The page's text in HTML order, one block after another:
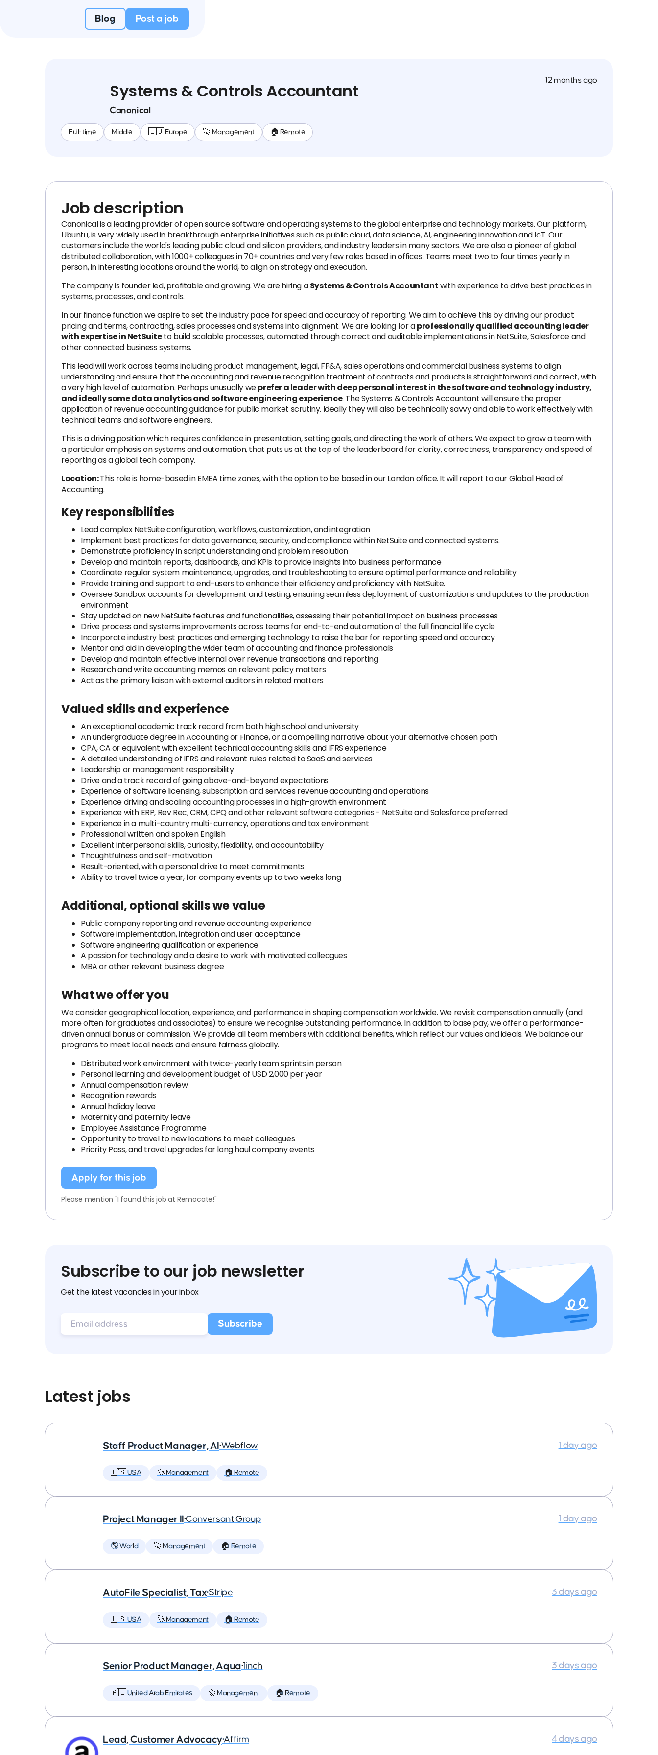
Blog Post a job
Systems & Controls Accountant
Canonical
Full-time Middle 🇪🇺 Europe 🚀 Management 🏠 Remote
12 months ago
Job description
Canonical is a leading provider of open source software and operating systems to the global enterprise and technology markets. Our platform,
Ubuntu, is very widely used in breakthrough enterprise initiatives such as public cloud, data science, AI, engineering innovation and IoT. Our
customers include the world's leading public cloud and silicon providers, and industry leaders in many sectors. We are also a pioneer of global
distributed collaboration, with 1000+ colleagues in 70+ countries and very few roles based in offices. Teams meet two to four times yearly in
person, in interesting locations around the world, to align on strategy and execution.
The company is founder led, profitable and growing. We are hiring aSystems & Controls Accountantwith experience to drive best practices in
systems, processes, and controls.
In our finance function we aspire to set the industry pace for speed and accuracy of reporting. We aim to achieve this by driving our product
pricing and terms, contracting, sales processes and systems into alignment. We are looking for aprofessionally qualified accounting leader
with expertise in NetSuiteto build scalable processes, automated through correct and auditable implementations in NetSuite, Salesforce and
other connected business systems.
This lead will work across teams including product management, legal, FP&A, sales operations and commercial business systems to align
understanding and ensure that the accounting and revenue recognition treatment of contracts and products is straightforward and correct, with
a very high level of automation. Perhaps unusually weprefer a leader with deep personal interest in the software and technology industry,
and ideally some data analytics and software engineering experience. The Systems & Controls Accountant will ensure the proper
application of revenue accounting guidance for public market scrutiny. Ideally they will also be technically savvy and able to work effectively with
technical teams and software engineers.
This is a driving position which requires confidence in presentation, setting goals, and directing the work of others. We expect to grow a team with
a particular emphasis on systems and automation, that puts us at the top of the leaderboard for clarity, correctness, transparency and speed of
reporting as a global tech company.
Location:This role is home-based in EMEA time zones, with the option to be based in our London office. It will report to our Global Head of
Accounting.
Key responsibilities
Lead complex NetSuite configuration, workflows, customization, and integration
Implement best practices for data governance, security, and compliance within NetSuite and connected systems.
Demonstrate proficiency in script understanding and problem resolution
Develop and maintain reports, dashboards, and KPIs to provide insights into business performance
Coordinate regular system maintenance, upgrades, and troubleshooting to ensure optimal performance and reliability
Provide training and support to end-users to enhance their efficiency and proficiency with NetSuite.
Oversee Sandbox accounts for development and testing, ensuring seamless deployment of customizations and updates to the production
environment
Stay updated on new NetSuite features and functionalities, assessing their potential impact on business processes
Drive process and systems improvements across teams for end-to-end automation of the full financial life cycle
Incorporate industry best practices and emerging technology to raise the bar for reporting speed and accuracy
Mentor and aid in developing the wider team of accounting and finance professionals
Develop and maintain effective internal over revenue transactions and reporting
Research and write accounting memos on relevant policy matters
Act as the primary liaison with external auditors in related matters
Valued skills and experience
An exceptional academic track record from both high school and university
An undergraduate degree in Accounting or Finance, or a compelling narrative about your alternative chosen path
CPA, CA or equivalent with excellent technical accounting skills and IFRS experience
A detailed understanding of IFRS and relevant rules related to SaaS and services
Leadership or management responsibility
Drive and a track record of going above-and-beyond expectations
Experience of software licensing, subscription and services revenue accounting and operations
Experience driving and scaling accounting processes in a high-growth environment
Experience with ERP, Rev Rec, CRM, CPQ and other relevant software categories - NetSuite and Salesforce preferred
Experience in a multi-country multi-currency, operations and tax environment
Professional written and spoken English
Excellent interpersonal skills, curiosity, flexibility, and accountability
Thoughtfulness and self-motivation
Result-oriented, with a personal drive to meet commitments
Ability to travel twice a year, for company events up to two weeks long
Additional, optional skills we value
Public company reporting and revenue accounting experience
Software implementation, integration and user acceptance
Software engineering qualification or experience
A passion for technology and a desire to work with motivated colleagues
MBA or other relevant business degree
What we offer you
We consider geographical location, experience, and performance in shaping compensation worldwide. We revisit compensation annually (and
more often for graduates and associates) to ensure we recognise outstanding performance. In addition to base pay, we offer a performance-
driven annual bonus or commission. We provide all team members with additional benefits, which reflect our values and ideals. We balance our
programs to meet local needs and ensure fairness globally.
Distributed work environment with twice-yearly team sprints in person
Personal learning and development budget of USD 2,000 per year
Annual compensation review
Recognition rewards
Annual holiday leave
Maternity and paternity leave
Employee Assistance Programme
Opportunity to travel to new locations to meet colleagues
Priority Pass, and travel upgrades for long haul company events
Apply for this job
Please mention "I found this job at Remocate!"
Subscribe to our job newsletter
Get the latest vacancies in your inbox
Latest jobs
Staff Product Manager, AI •Webflow
🇺🇸 USA 🚀 Management 🏠 Remote
1 day ago
Project Manager II •Conversant Group
🌎 World 🚀 Management 🏠 Remote
1 day ago
AutoFile Specialist, Tax•Stripe
🇺🇸 USA 🚀 Management 🏠 Remote
3 days ago
Senior Product Manager, Aqua•1inch
🇦🇪 United Arab Emirates 🚀 Management 🏠 Remote
3 days ago
Lead, Customer Advocacy•Affirm 4 days ago